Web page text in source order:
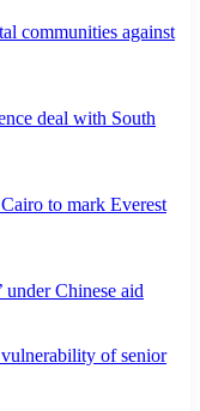
communities against
deal with South
to mark Everest
Chinese aid
vulnerability of senior